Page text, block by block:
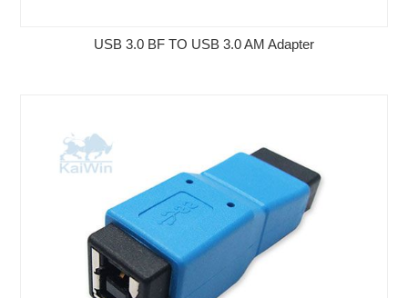
USB 3.0 BF TO USB 3.0 AM Adapter